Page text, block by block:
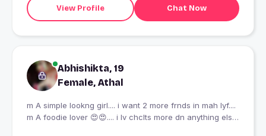
View Profile Chat Now
Abhishikta, 19
Female, Athal
m A simple lookng girl.... i want 2 more frnds in mah lyf....
m A foodie lover 😍😍.... i lv chclts more dn anything else